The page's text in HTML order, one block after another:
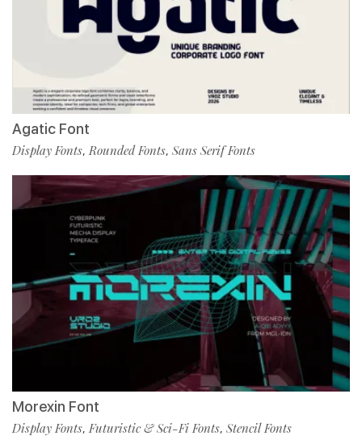
Agatic Font
Display Fonts,Rounded Fonts, Sans Serif Fonts
Morexin Font
Display Fonts,Futuristic & Sci-Fi Fonts, Stencil Fonts